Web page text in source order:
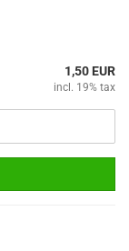
1,50 EUR
incl. 19% tax